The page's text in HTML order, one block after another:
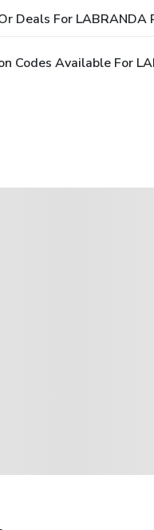
Deals For LABRANDA
Codes Available For